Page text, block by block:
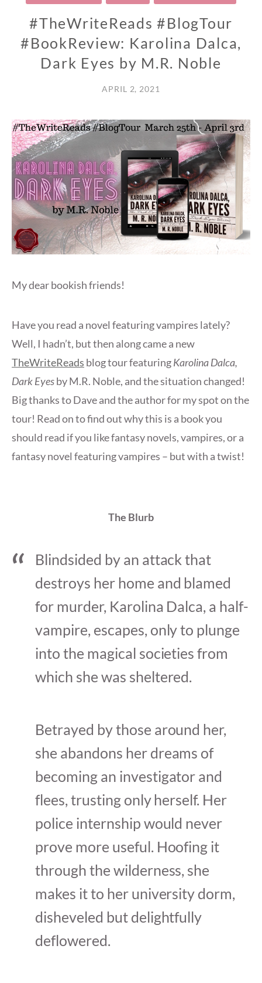
#TheWriteReads #BlogTour
#BookReview: Karolina Dalca,
Dark Eyes by M.R. Noble
APRIL 2, 2021
My dear bookish friends!
Have you read a novel featuring vampires lately?
Well, I hadn’t, but then along came a new
TheWriteReads blog tour featuringKarolina Dalca,
Dark Eyesby M.R. Noble, and the situation changed!
Big thanks to Dave and the author for my spot on the
tour! Read on to find out why this is a book you
should read if you like fantasy novels, vampires, or a
fantasy novel featuring vampires – but with a twist!
The Blurb
Blindsided by an attack that
destroys her home and blamed
for murder, Karolina Dalca, a half-
vampire, escapes, only to plunge
into the magical societies from
which she was sheltered.
Betrayed by those around her,
she abandons her dreams of
becoming an investigator and
flees, trusting only herself. Her
police internship would never
prove more useful. Hoofing it
through the wilderness, she
makes it to her university dorm,
disheveled but delightfully
deflowered.